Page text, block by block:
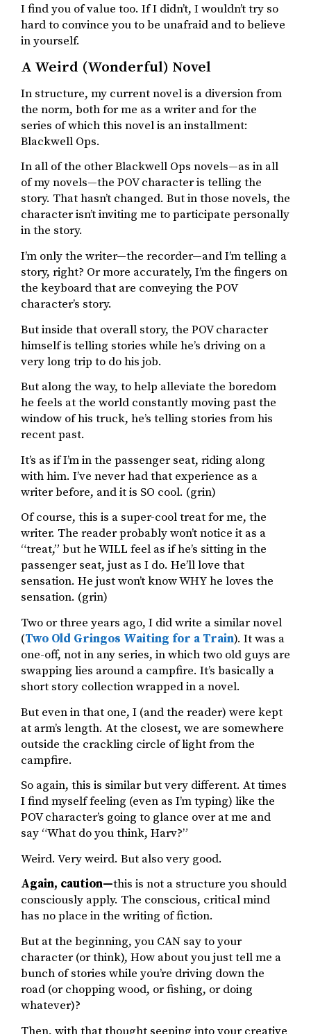
I find you of value too. If I didn’t, I wouldn’t try so
hard to convince you to be unafraid and to believe
in yourself.
A Weird (Wonderful) Novel
In structure, my current novel is a diversion from
the norm, both for me as a writer and for the
series of which this novel is an installment:
Blackwell Ops.
In all of the other Blackwell Ops novels—as in all
of my novels—the POV character is telling the
story. That hasn’t changed. But in those novels, the
character isn’t inviting me to participate personally
in the story.
I’m only the writer—the recorder—and I’m telling a
story, right? Or more accurately, I’m the fingers on
the keyboard that are conveying the POV
character’s story.
But inside that overall story, the POV character
himself is telling stories while he’s driving on a
very long trip to do his job.
But along the way, to help alleviate the boredom
he feels at the world constantly moving past the
window of his truck, he’s telling stories from his
recent past.
It’s as if I’m in the passenger seat, riding along
with him. I’ve never had that experience as a
writer before, and it is SO cool. (grin)
Of course, this is a super-cool treat for me, the
writer. The reader probably won’t notice it as a
“treat,” but he WILL feel as if he’s sitting in the
passenger seat, just as I do. He’ll love that
sensation. He just won’t know WHY he loves the
sensation. (grin)
Two or three years ago, I did write a similar novel
(Two Old Gringos Waiting for a Train). It was a
one-off, not in any series, in which two old guys are
swapping lies around a campfire. It’s basically a
short story collection wrapped in a novel.
But even in that one, I (and the reader) were kept
at arm’s length. At the closest, we are somewhere
outside the crackling circle of light from the
campfire.
So again, this is similar but very different. At times
I find myself feeling (even as I’m typing) like the
POV character’s going to glance over at me and
say “What do you think, Harv?”
Weird. Very weird. But also very good.
Again, caution—this is not a structure you should
consciously apply. The conscious, critical mind
has no place in the writing of fiction.
But at the beginning, you CAN say to your
character (or think), How about you just tell me a
bunch of stories while you’re driving down the
road (or chopping wood, or fishing, or doing
whatever)?
Then, with that thought seeping into your creative